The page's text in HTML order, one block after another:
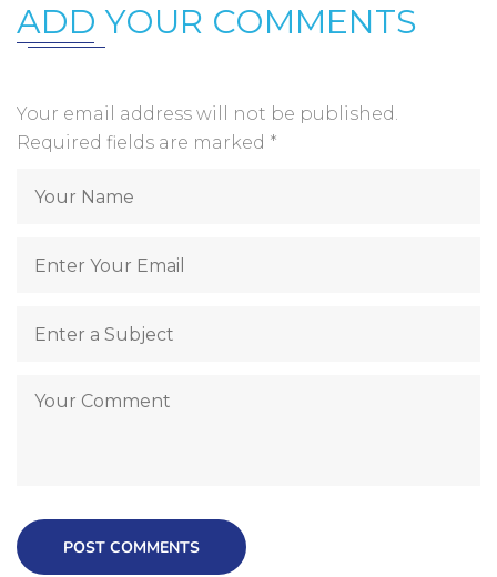
ADD YOUR COMMENTS
Your email address will not be published.
Required fields are marked *
POST COMMENTS